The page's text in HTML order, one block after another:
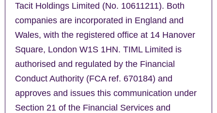
Tacit Holdings Limited (No. 10611211). Both
companies are incorporated in England and
Wales, with the registered office at 14 Hanover
Square, London W1S 1HN. TIML Limited is
authorised and regulated by the Financial
Conduct Authority (FCA ref. 670184) and
approves and issues this communication under
Section 21 of the Financial Services and